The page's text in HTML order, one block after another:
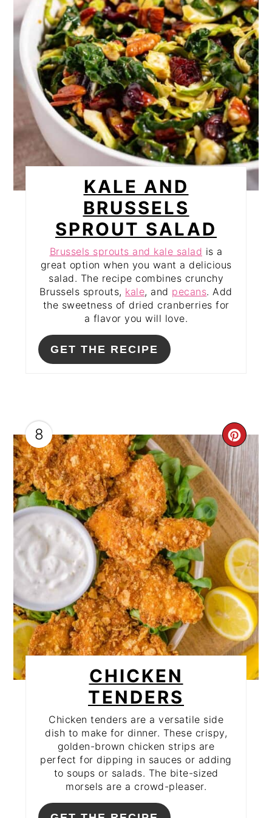
KALE AND
BRUSSELS
SPROUT SALAD
Brussels sprouts and kale salad is a
great option when you want a delicious
salad. The recipe combines crunchy
Brussels sprouts, kale, and pecans. Add
the sweetness of dried cranberries for
a flavor you will love.
GET THE RECIPE
8
PIN
CHICKEN
TENDERS
Chicken tenders are a versatile side
dish to make for dinner. These crispy,
golden-brown chicken strips are
perfect for dipping in sauces or adding
to soups or salads. The bite-sized
morsels are a crowd-pleaser.